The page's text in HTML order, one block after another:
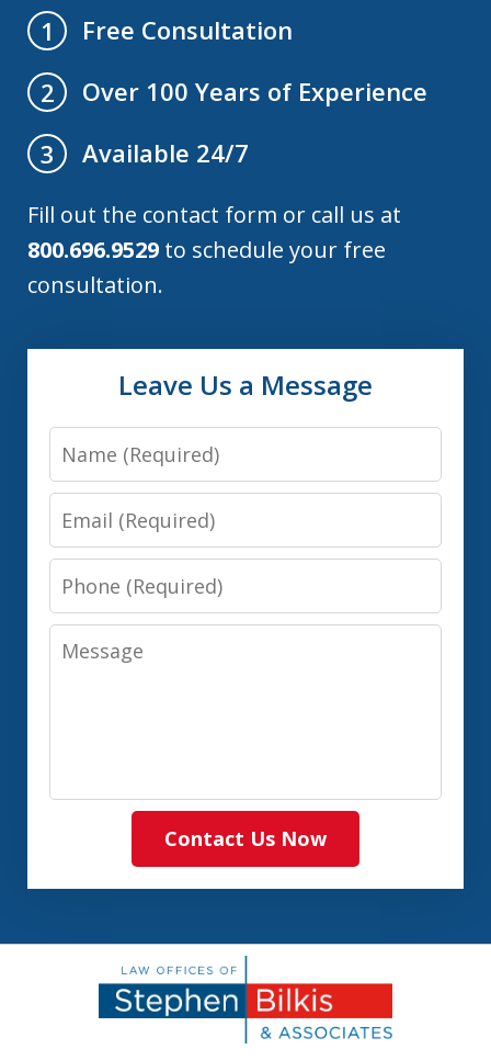
1
Free Consultation
2
Over 100 Years of Experience
3
Available 24/7
Fill out the contact form or call us at
800.696.9529 to schedule your free
consultation.
Leave Us a Message
Name
Email
Phone
Message
Contact Us Now